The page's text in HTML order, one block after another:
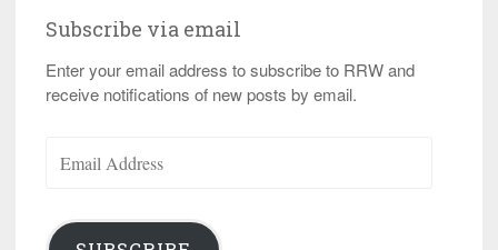
Subscribe via email
Enter your email address to subscribe to RRW and
receive notifications of new posts by email.
Address